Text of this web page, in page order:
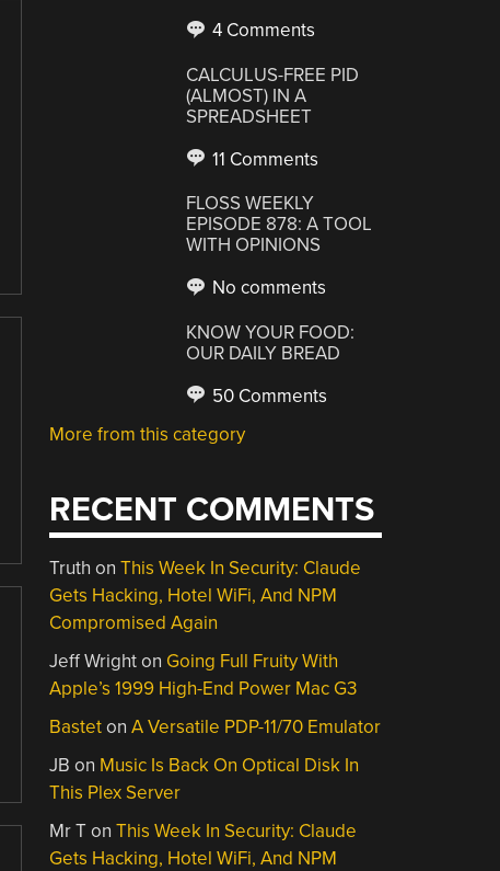
4 Comments
CALCULUS-FREE PID
(ALMOST) IN A
SPREADSHEET
11 Comments
FLOSS WEEKLY
EPISODE 878: A TOOL
WITH OPINIONS
No comments
KNOW YOUR FOOD:
OUR DAILY BREAD
50 Comments
More from this category
RECENT COMMENTS
Truth onThis Week In Security: Claude
Gets Hacking, Hotel WiFi, And NPM
Compromised Again
Jeff Wrighton Going Full Fruity With
Apple’s 1999 High-End Power Mac G3
BastetonA Versatile PDP-11/70 Emulator
JB on Music Is Back On Optical Disk In
This Plex Server
Mr TonThis Week In Security: Claude
Gets Hacking, Hotel WiFi, And NPM